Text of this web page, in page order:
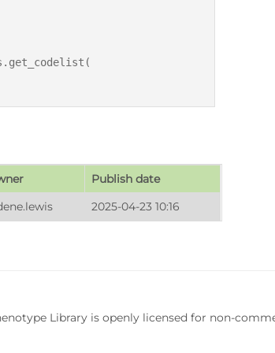
Publish date
2025-04-23 10:16
Library is openly licensed for non-